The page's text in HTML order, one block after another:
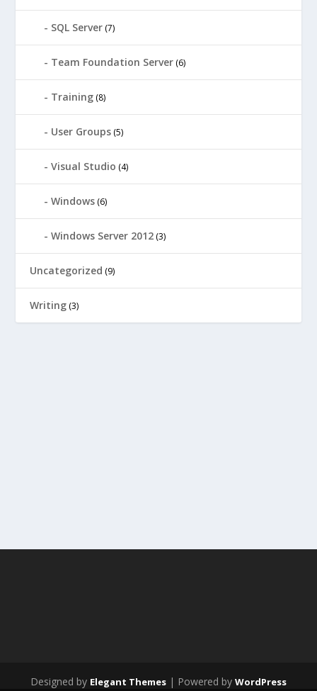
SQL Server (7)
Team Foundation Server (6)
Training (8)
User Groups (5)
Visual Studio (4)
Windows (6)
Windows Server 2012 (3)
Uncategorized (9)
Writing (3)
Designed by Elegant Themes | Powered by WordPress